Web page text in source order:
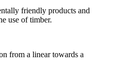
friendly products and
use of timber.
from a linear towards a